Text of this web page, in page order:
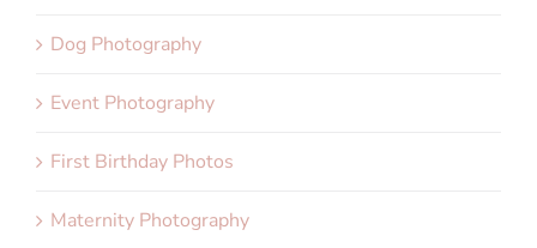
Dog Photography
Event Photography
First Birthday Photos
Maternity Photography